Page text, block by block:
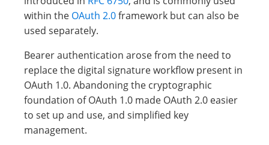
within the OAuth 2.0framework but can also be
used separately.
Bearer authentication arose from the need to
replace the digital signature workflow present in
OAuth 1.0. Abandoning the cryptographic
foundation of OAuth 1.0 made OAuth 2.0 easier
to set up and use, and simplified key
management.